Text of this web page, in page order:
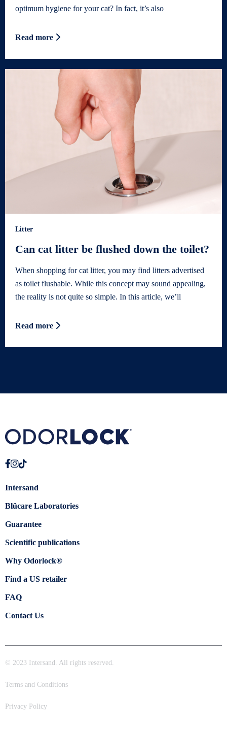
optimum hygiene for your cat? In fact, it’s also
Read more
Litter
Can cat litter be flushed down the toilet?
When shopping for cat litter, you may find litters advertised
as toilet flushable. While this concept may sound appealing,
the reality is not quite so simple. In this article, we’ll
Read more
Intersand
Blücare Laboratories
Guarantee
Scientific publications
Why Odorlock®
Find a US retailer
FAQ
Contact Us
© 2023 Intersand. All rights reserved.
Terms and Conditions
Privacy Policy